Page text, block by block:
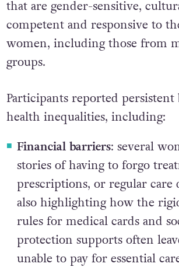
that are gender-sensitive,
competent and responsive to
women, including those from
groups.
Participants reported persistent
health inequalities, including:
Financial barriers: several
stories of having to forgo
prescriptions, or regular care
also highlighting how the
rules for medical cards and
protection supports often
unable to pay for essential